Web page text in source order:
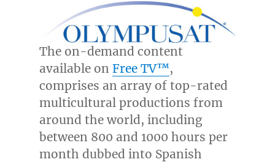
The on-demand content
available on Free TV™,
comprises an array of top-rated
multicultural productions from
around the world, including
between 800 and 1000 hours per
month dubbed into Spanish